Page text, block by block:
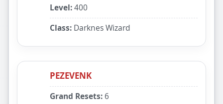
Level:400
Class: Darknes Wizard
PEZEVENK
Grand Resets: 6